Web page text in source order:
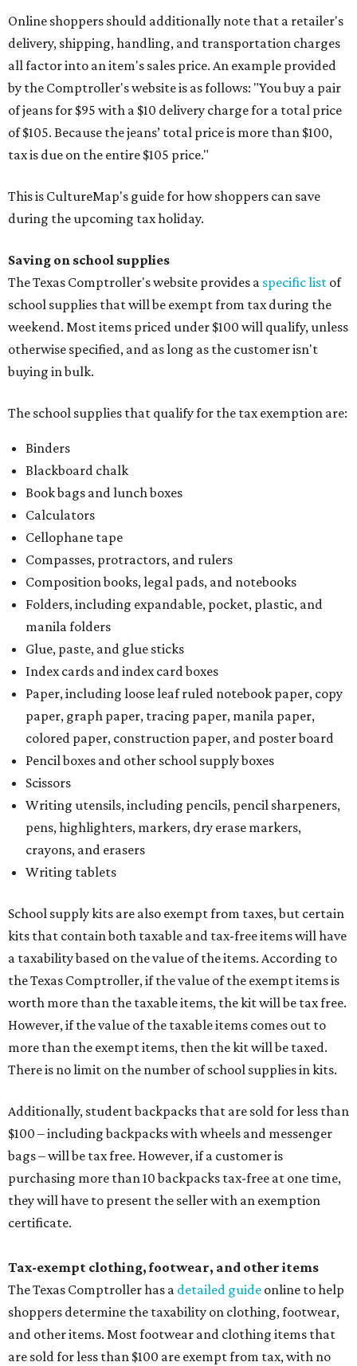
Online shoppers should additionally note that a retailer's
delivery, shipping, handling, and transportation charges
all factor into an item's sales price. An example provided
by the Comptroller's website is as follows: "You buy a pair
of jeans for $95 with a $10 delivery charge for a total price
of $105. Because the jeans’ total price is more than $100,
tax is due on the entire $105 price."
This is CultureMap's guide for how shoppers can save
during the upcoming tax holiday.
Saving on school supplies
The Texas Comptroller's website provides a specific list of
school supplies that will be exempt from tax during the
weekend. Most items priced under $100 will qualify, unless
otherwise specified, and as long as the customer isn't
buying in bulk.
The school supplies that qualify for the tax exemption are:
Binders
Blackboard chalk
Book bags and lunch boxes
Calculators
Cellophane tape
Compasses, protractors, and rulers
Composition books, legal pads, and notebooks
Folders, including expandable, pocket, plastic, and
manila folders
Glue, paste, and glue sticks
Index cards and index card boxes
Paper, including loose leaf ruled notebook paper, copy
paper, graph paper, tracing paper, manila paper,
colored paper, construction paper, and poster board
Pencil boxes and other school supply boxes
Scissors
Writing utensils, including pencils, pencil sharpeners,
pens, highlighters, markers, dry erase markers,
crayons, and erasers
Writing tablets
School supply kits are also exempt from taxes, but certain
kits that contain both taxable and tax-free items will have
a taxability based on the value of the items. According to
the Texas Comptroller, if the value of the exempt items is
worth more than the taxable items, the kit will be tax free.
However, if the value of the taxable items comes out to
more than the exempt items, then the kit will be taxed.
There is no limit on the number of school supplies in kits.
Additionally, student backpacks that are sold for less than
$100 – including backpacks with wheels and messenger
bags – will be tax free. However, if a customer is
purchasing more than 10 backpacks tax-free at one time,
they will have to present the seller with an exemption
certificate.
Tax-exempt clothing, footwear, and other items
The Texas Comptroller has a detailed guide online to help
shoppers determine the taxability on clothing, footwear,
and other items. Most footwear and clothing items that
are sold for less than $100 are exempt from tax, with no